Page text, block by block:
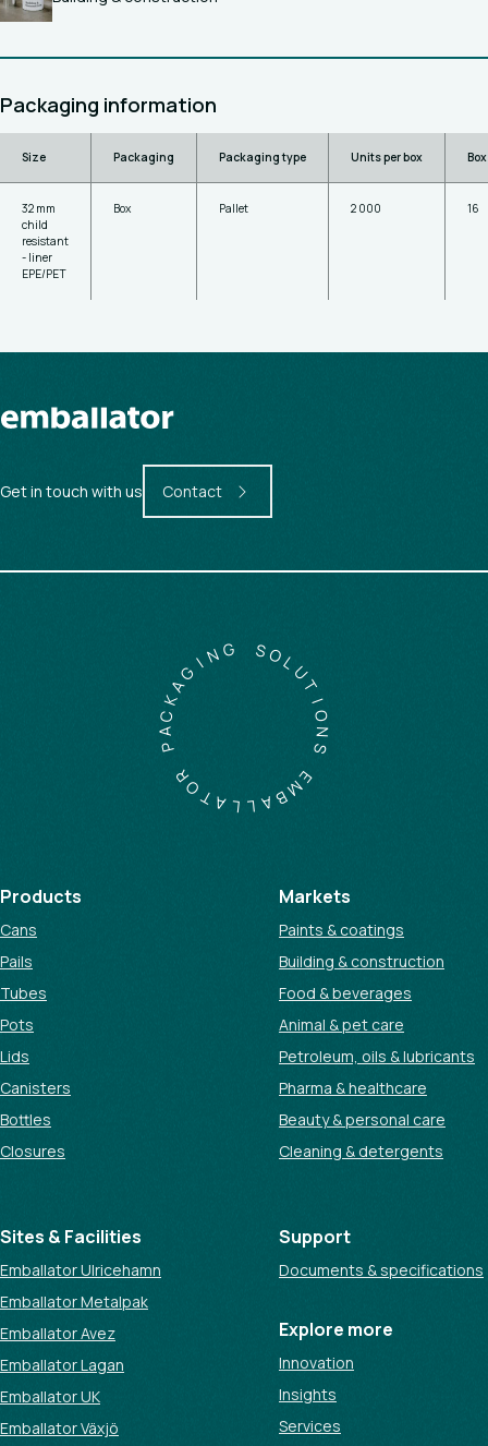
Packaging information
Size Packaging Packaging type Units per box
32 mm
child
resistant
- liner
EPE/PET
Box Pallet 2 000 16
Get in touch with us Contact
E
M
B
A
L
L
A
T
O
R
P
A
C
K
AGING SOL
U
T
I
O
N
S
Products
Cans
Pails
Tubes
Pots
Lids
Canisters
Bottles
Closures
Markets
Paints & coatings
Building & construction
Food & beverages
Animal & pet care
Petroleum, oils & lubricants
Pharma & healthcare
Beauty & personal care
Cleaning & detergents
Sites & Facilities
Emballator Ulricehamn
Emballator Metalpak
Emballator Avez
Emballator Lagan
Emballator UK
Emballator Växjö
Support
Documents & specifications
Explore more
Innovation
Insights
Services